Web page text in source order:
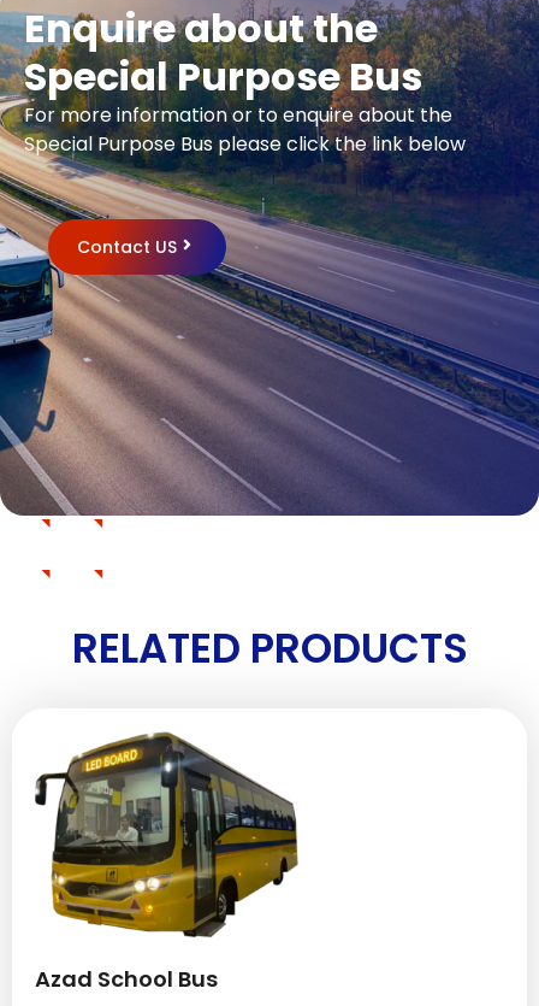
Enquire about the
Special Purpose Bus​
For more information or to enquire about the
Special Purpose Bus​ please click the link below
Contact US
RELATED PRODUCTS
Azad School Bus